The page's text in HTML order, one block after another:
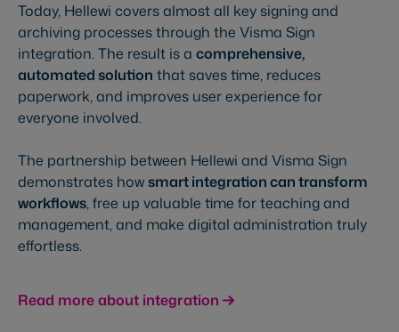
Today, Hellewi covers almost all key signing and
archiving processes through the Visma Sign
integration. The result is a comprehensive,
automated solution that saves time, reduces
paperwork, and improves user experience for
everyone involved.
The partnership between Hellewi and Visma Sign
demonstrates howsmart integration can transform
workflows, free up valuable time for teaching and
management, and make digital administration truly
effortless.
Read more about integration